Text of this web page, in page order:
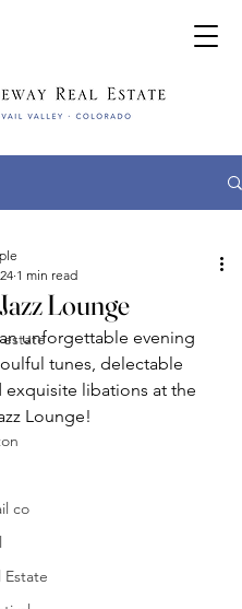
co
Estate
Lounge
1 min read
unforgettable evening
tunes, delectable
exquisite libations at the
Lounge!